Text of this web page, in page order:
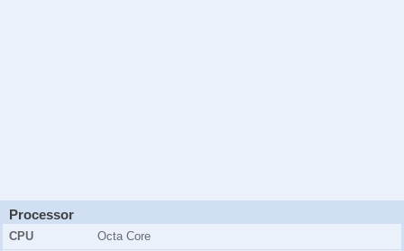
Processor
CPU
Octa Core